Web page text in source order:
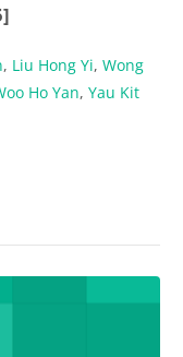
, Liu Hong Yi, Wong
Ho Yan, Yau Kit